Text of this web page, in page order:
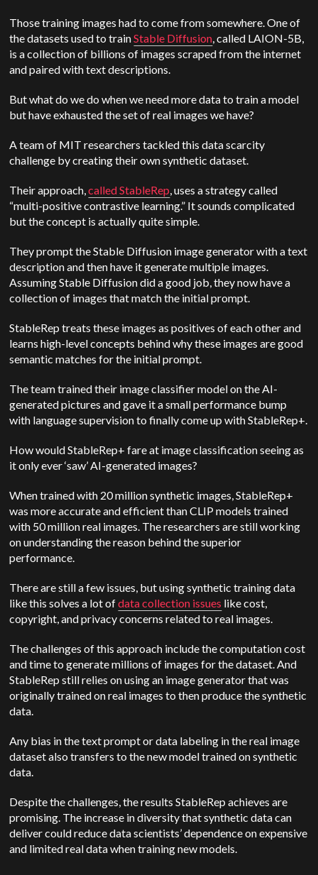
Those training images had to come from somewhere. One of
the datasets used to trainStable Diffusion, called LAION-5B,
is a collection of billions of images scraped from the internet
and paired with text descriptions.
But what do we do when we need more data to train a model
but have exhausted the set of real images we have?
A team of MIT researchers tackled this data scarcity
challenge by creating their own synthetic dataset.
Their approach,called StableRep, uses a strategy called
“multi-positive contrastive learning.” It sounds complicated
but the concept is actually quite simple.
They prompt the Stable Diffusion image generator with a text
description and then have it generate multiple images.
Assuming Stable Diffusion did a good job, they now have a
collection of images that match the initial prompt.
StableRep treats these images as positives of each other and
learns high-level concepts behind why these images are good
semantic matches for the initial prompt.
The team trained their image classifier model on the AI-
generated pictures and gave it a small performance bump
with language supervision to finally come up with StableRep+.
How would StableRep+ fare at image classification seeing as
it only ever ‘saw’ AI-generated images?
When trained with 20 million synthetic images, StableRep+
was more accurate and efficient than CLIP models trained
with 50 million real images. The researchers are still working
on understanding the reason behind the superior
performance.
There are still a few issues, but using synthetic training data
like this solves a lot ofdata collection issues like cost,
copyright, and privacy concerns related to real images.
The challenges of this approach include the computation cost
and time to generate millions of images for the dataset. And
StableRep still relies on using an image generator that was
originally trained on real images to then produce the synthetic
data.
Any bias in the text prompt or data labeling in the real image
dataset also transfers to the new model trained on synthetic
data.
Despite the challenges, the results StableRep achieves are
promising. The increase in diversity that synthetic data can
deliver could reduce data scientists’ dependence on expensive
and limited real data when training new models.